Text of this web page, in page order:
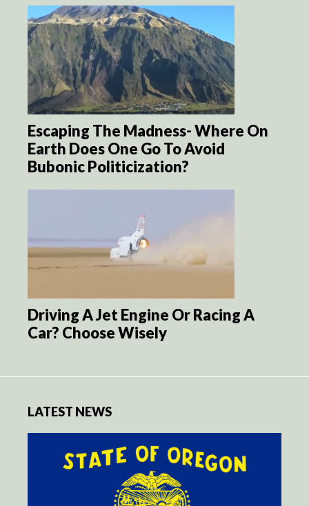
Escaping The Madness- Where On
Earth Does One Go To Avoid
Bubonic Politicization?
Driving A Jet Engine Or Racing A
Car? Choose Wisely
LATEST NEWS